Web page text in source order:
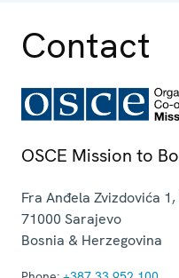
Contact
OSCE Mission to
Fra Anđela Zvizdovića 1,
71000 Sarajevo
Bosnia & Herzegovina